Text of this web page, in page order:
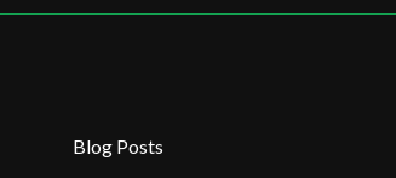
Blog Posts